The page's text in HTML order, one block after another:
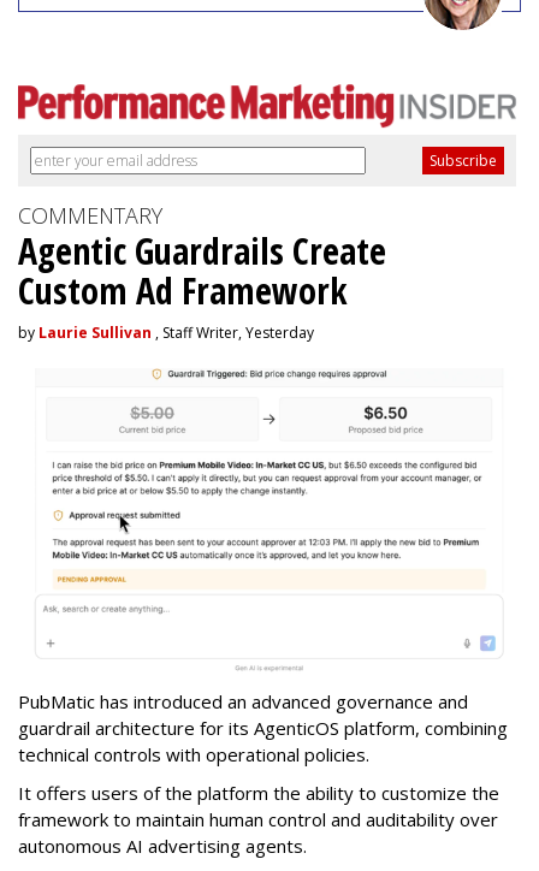
COMMENTARY
Agentic Guardrails Create
Custom Ad Framework
by Laurie Sullivan , Staff Writer, Yesterday
PubMatic has introduced an advanced governance and
guardrail architecture for its AgenticOS platform, combining
technical controls with operational policies.
It offers users of the platform the ability to customize the
framework to maintain human control and auditability over
autonomous AI advertising agents.